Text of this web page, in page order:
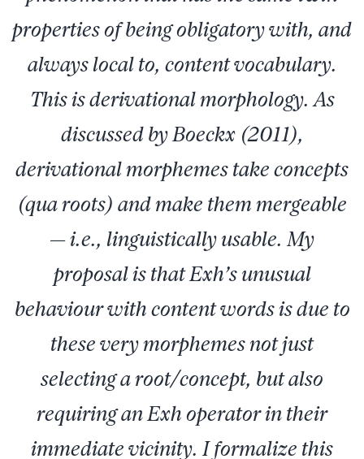
properties of being obligatory with, and
always local to, content vocabulary.
This is derivational morphology. As
discussed by Boeckx (2011),
derivational morphemes take concepts
(qua roots) and make them mergeable
— i.e., linguistically usable. My
proposal is that Exh’s unusual
behaviour with content words is due to
these very morphemes not just
selecting a root/concept, but also
requiring an Exh operator in their
immediate vicinity. I formalize this